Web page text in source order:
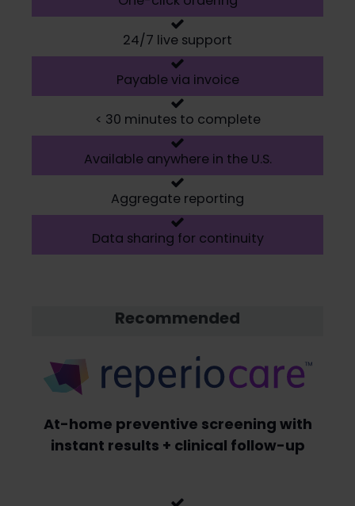
24/7 live support
Payable via invoice
< 30 minutes to complete
Available anywhere in the U.S.
Aggregate reporting
Data sharing for continuity
Recommended
At-home preventive screening with
instant results + clinical follow-up